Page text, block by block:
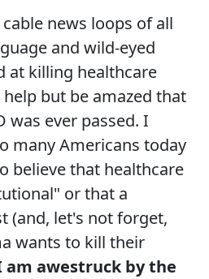
news loops of all
and wild-eyed
at killing healthcare
but be amazed that
was ever passed. I
many Americans today
believe that healthcare
or that a
(and, let's not forget,
wants to kill their
am awestruck by the